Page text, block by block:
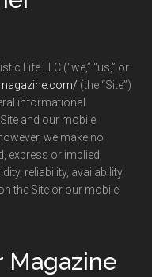
Life LLC (“we,” “us,” or
(the “Site”)
informational
and our mobile
we make no
express or implied,
reliability, availability,
the Site or our mobile
Magazine